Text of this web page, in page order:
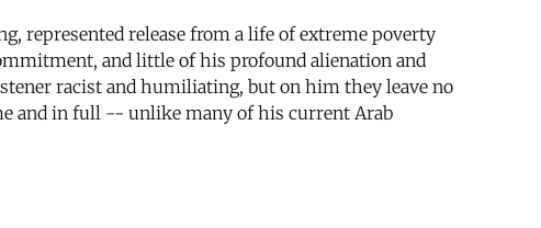
represented release from a life of extreme poverty
and little of his profound alienation and
racist and humiliating, but on him they leave no
and in full -- unlike many of his current Arab